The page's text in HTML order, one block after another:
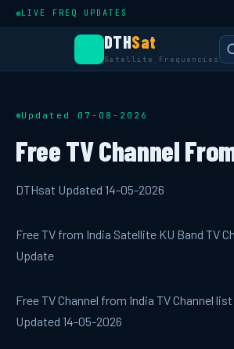
LIVE FREQ UPDATES
DTHSat
Satellite Frequencies
Updated 07-08-2026
Free TV Channel
DTHsat Updated 14-05-2026
Free TV from India Satellite KU Band TV
Update
Free TV Channel from India TV Channel
Updated 14-05-2026